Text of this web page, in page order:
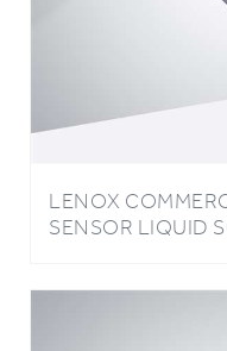
SENSOR LIQUID
CHROME FINISH